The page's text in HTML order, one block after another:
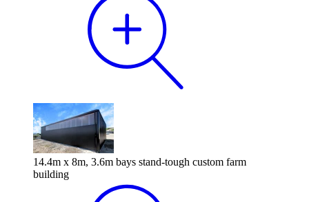
14.4m x 8m, 3.6m bays stand-tough custom farm
building